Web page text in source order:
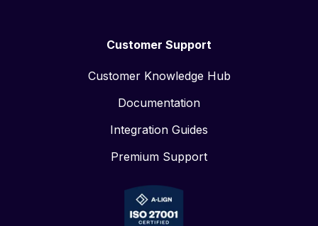
Customer Support
Customer Knowledge Hub
Documentation
Integration Guides
Premium Support